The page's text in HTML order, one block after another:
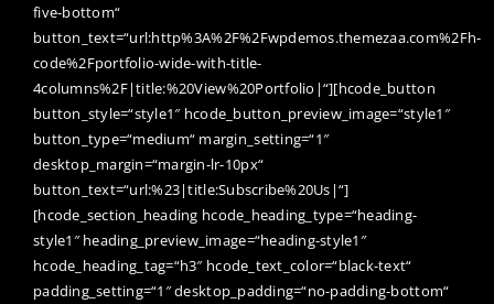
five-bottom“
button_text=“url:http%3A%2F%2Fwpdemos.themezaa.com%2Fh-
code%2Fportfolio-wide-with-title-
4columns%2F|title:%20View%20Portfolio|“][hcode_button
button_style=“style1″ hcode_button_preview_image=“style1″
button_type=“medium“ margin_setting=“1″
desktop_margin=“margin-lr-10px“
button_text=“url:%23|title:Subscribe%20Us|“]
[hcode_section_heading hcode_heading_type=“heading-
style1″ heading_preview_image=“heading-style1″
hcode_heading_tag=“h3″ hcode_text_color=“black-text“
padding_setting=“1″ desktop_padding=“no-padding-bottom“